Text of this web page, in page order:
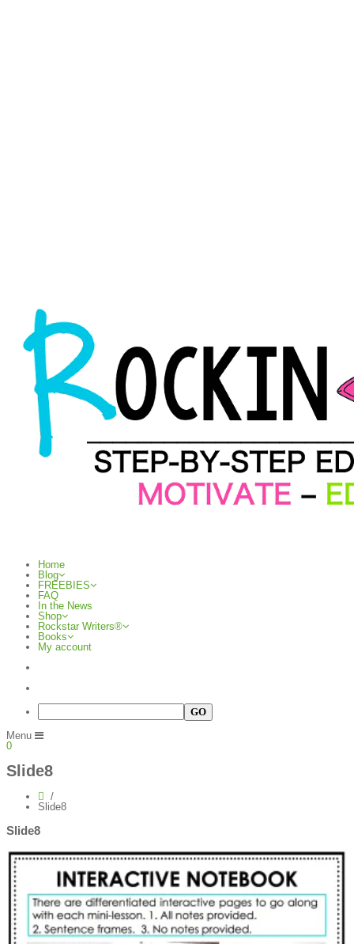
Home
Blog
FREEBIES
FAQ
In the News
Shop
Rockstar Writers®
Books
My account
Menu
0
Slide8
Slide8
Slide8